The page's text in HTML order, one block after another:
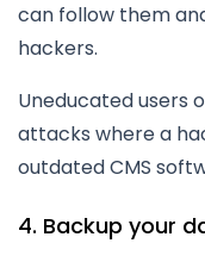
can follow them
hackers.
Uneducated users
attacks where a
outdated CMS
4. Backup your